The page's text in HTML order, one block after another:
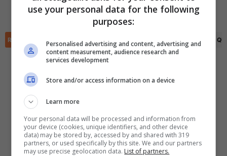
(R) Faraji Karmoune (28') Ayoub Mouloua (76')
RIEPILOGO STATISTICHE PRONOSTICI FORMAZIONI CLASSIFICA
Scarica DirettaGoal!
Con i pronostici dei migliori Tipster!
Scarica su Google Play
use your personal data for the following
purposes:
Personalised advertising and content, advertising and
content measurement, audience research and
services development
Store and/or access information on a device
Learn more
Your personal data will be processed and information from
your device (cookies, unique identifiers, and other device
data) may be stored by, accessed by and shared with 319
partners, or used specifically by this site. We and our partners
may use precise geolocation data. List of partners.